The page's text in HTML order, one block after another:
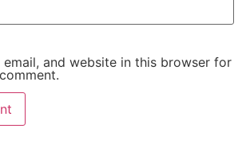
email, and website in this browser for